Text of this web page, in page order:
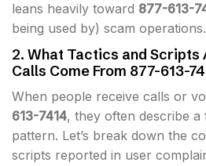
leans heavily toward 877-613-
being used by) scam operations.
2. What Tactics and Scripts
Calls Come From 877-613-
When people receive calls or
613-7414, they often describe
pattern. Let’s break down the
scripts reported in user